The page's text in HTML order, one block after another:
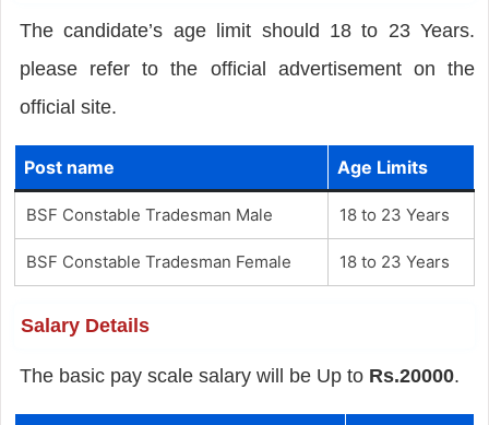
The candidate’s age limit should 18 to 23 Years.
please refer to the official advertisement on the
official site.
Post name Age Limits
BSF Constable Tradesman Male 18 to 23 Years
BSF Constable Tradesman Female 18 to 23 Years
Salary Details
The basic pay scale salary will be Up to Rs.20000.